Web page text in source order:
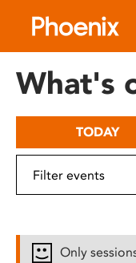
includes
What's
TODAY
Only